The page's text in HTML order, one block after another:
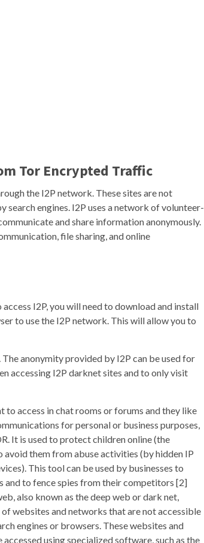
Tor Encrypted Traffic
the I2P network. These sites are not
engines. I2P uses a network of volunteer-
and share information anonymously.
file sharing, and online
I2P, you will need to download and install
to use the I2P network. This will allow you to
anonymity provided by I2P can be used for
accessing I2P darknet sites and to only visit
to access in chat rooms or forums and they like
for personal or business purposes,
It is used to protect children online (the
them from abuse activities (by hidden IP
This tool can be used by businesses to
to fence spies from their competitors [2]
also known as the deep web or dark net,
websites and networks that are not accessible
engines or browsers. These websites and
using specialized software, such as the